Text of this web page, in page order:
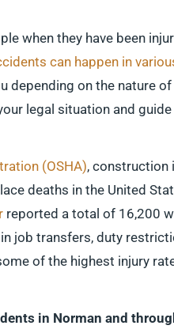
when they have been
can happen in
depending on the nature
legal situation and
(OSHA), construction
deaths in the United
reported a total of 16,200
job transfers, duty
of the highest injury
in Norman and